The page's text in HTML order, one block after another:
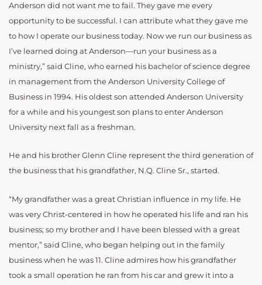
Anderson did not want me to fail. They gave me every
opportunity to be successful. I can attribute what they gave me
to how I operate our business today. Now we run our business as
I’ve learned doing at Anderson—run your business as a
ministry,” said Cline, who earned his bachelor of science degree
in management from the Anderson University College of
Business in 1994. His oldest son attended Anderson University
for a while and his youngest son plans to enter Anderson
University next fall as a freshman.
He and his brother Glenn Cline represent the third generation of
the business that his grandfather, N.Q. Cline Sr., started.
“My grandfather was a great Christian influence in my life. He
was very Christ-centered in how he operated his life and ran his
business; so my brother and I have been blessed with a great
mentor,” said Cline, who began helping out in the family
business when he was 11. Cline admires how his grandfather
took a small operation he ran from his car and grew it into a